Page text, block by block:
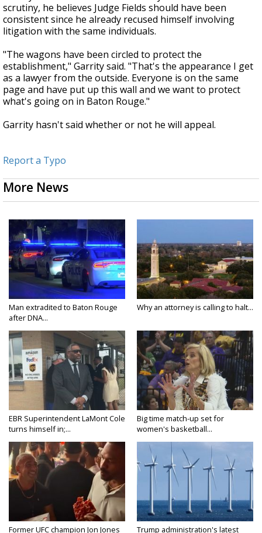
scrutiny, he believes Judge Fields should have been
consistent since he already recused himself involving
litigation with the same individuals.
"The wagons have been circled to protect the
establishment," Garrity said. "That's the appearance I get
as a lawyer from the outside. Everyone is on the same
page and have put up this wall and we want to protect
what's going on in Baton Rouge."
Garrity hasn't said whether or not he will appeal.
Report a Typo
More News
Man extradited to Baton Rouge
after DNA...
Why an attorney is calling to halt...
EBR Superintendent LaMont Cole
turns himself in;...
Big time match-up set for
women's basketball...
Former UFC champion Jon Jones
Trump administration's latest